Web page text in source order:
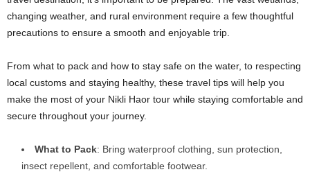
changing weather, and rural environment require a few thoughtful
precautions to ensure a smooth and enjoyable trip.
From what to pack and how to stay safe on the water, to respecting
local customs and staying healthy, these travel tips will help you
make the most of your Nikli Haor tour while staying comfortable and
secure throughout your journey.
What to Pack: Bring waterproof clothing, sun protection,
insect repellent, and comfortable footwear.